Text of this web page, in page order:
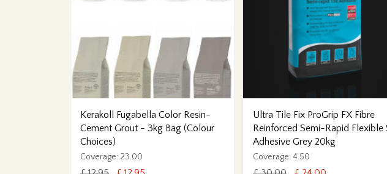
Kerakoll Fugabella Color Resin-
Cement Grout - 3kg Bag (Colour
Choices)
Coverage: 23.00
Ultra Tile Fix ProGrip FX Fibre
Reinforced Semi-Rapid Flexible
Adhesive Grey 20kg
Coverage: 4.50